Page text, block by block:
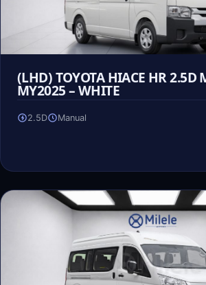
(LHD) TOYOTA HIACE HR 2.5D
MY2025 – WHITE
2.5D Manual